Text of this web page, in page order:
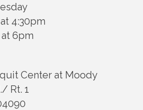
4:30pm
6pm
Center at Moody
Rt. 1